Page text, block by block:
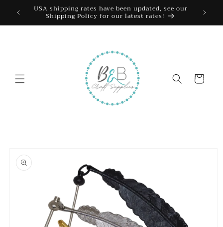
Skip to
content
USA shipping rates have been updated, see our
Shipping Policy for our latest rates!
Cart
product
information